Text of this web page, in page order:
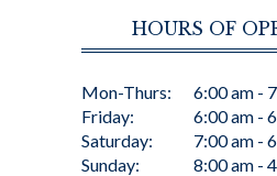
HOURS OF
Mon-Thurs:
Friday:
Saturday:
Sunday:
6:00 am -
6:00 am -
7:00 am -
8:00 am -